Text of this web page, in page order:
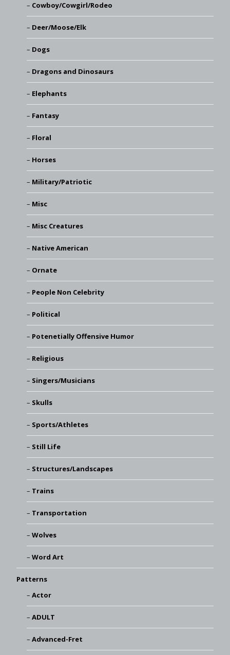
Cowboy/Cowgirl/Rodeo
Deer/Moose/Elk
Dogs
Dragons and Dinosaurs
Elephants
Fantasy
Floral
Horses
Military/Patriotic
Misc
Misc Creatures
Native American
Ornate
People Non Celebrity
Political
Potenetially Offensive Humor
Religious
Singers/Musicians
Skulls
Sports/Athletes
Still Life
Structures/Landscapes
Trains
Transportation
Wolves
Word Art
Patterns
Actor
ADULT
Advanced-Fret